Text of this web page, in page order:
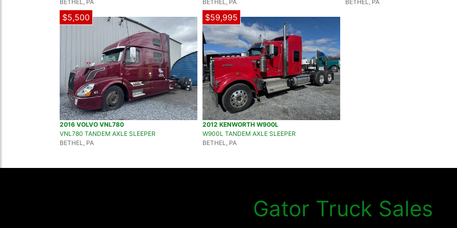
BETHEL, PA
BETHEL, PA
BETHEL, PA
$5,500
2016 VOLVO VNL780
VNL780 TANDEM AXLE SLEEPER
BETHEL, PA
$59,995
2012 KENWORTH W900L
W900L TANDEM AXLE SLEEPER
BETHEL, PA
Gator Truck Sales